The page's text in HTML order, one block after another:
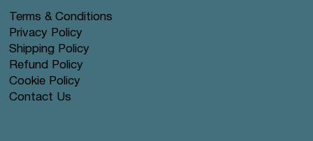
Terms & Conditions
Privacy Policy
Shipping Policy
Refund Policy
Cookie Policy
Contact Us